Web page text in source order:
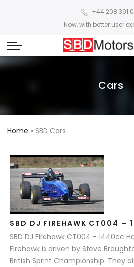
+44 208 391
Now, with better user
Cars
Home » SBD Cars
SBD DJ FIREHAWK CT004 –
SBD DJ Firehawk CT004 – 1440cc
Firehawk is driven by Steve
British Sprint Championship. They